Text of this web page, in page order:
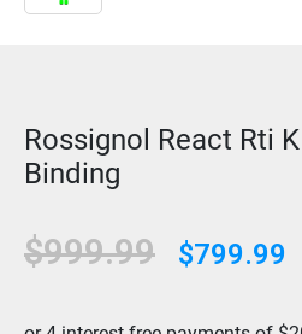
Rossignol React Rti
Binding
$999.99
Original
price
$799.99